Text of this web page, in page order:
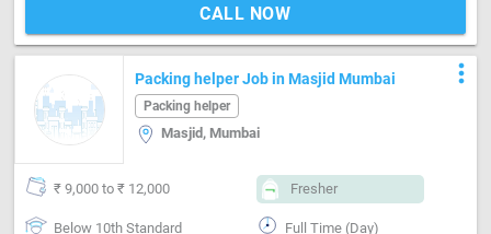
CALL NOW
Packing helper Job in Masjid Mumbai
Packing helper
Masjid, Mumbai
more_vert
₹ 9,000 to ₹ 12,000 Fresher
Below 10th Standard Full Time (Day)